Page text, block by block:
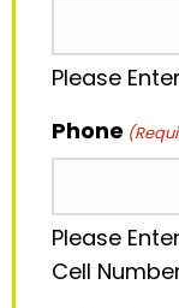
Please
Phone
Please
Cell